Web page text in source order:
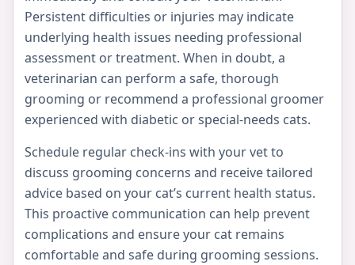
Persistent difficulties or injuries may indicate
underlying health issues needing professional
assessment or treatment. When in doubt, a
veterinarian can perform a safe, thorough
grooming or recommend a professional groomer
experienced with diabetic or special-needs cats.
Schedule regular check-ins with your vet to
discuss grooming concerns and receive tailored
advice based on your cat’s current health status.
This proactive communication can help prevent
complications and ensure your cat remains
comfortable and safe during grooming sessions.